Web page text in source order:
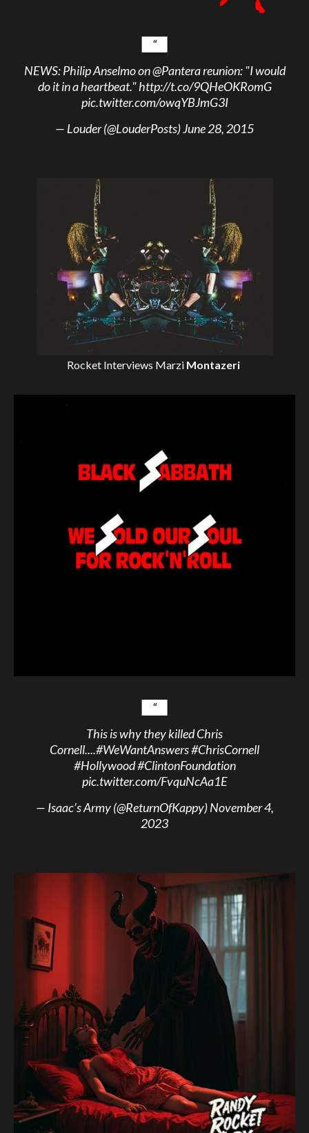
NEWS: Philip Anselmo on@Panterareunion: "I would
do it in a heartbeat."http://t.co/9QHeOKRomG
pic.twitter.com/owqYBJmG3I
— Louder (@LouderPosts)June 28, 2015
Rocket Interviews Marzi Montazeri
This is why they killed Chris
Cornell....#WeWantAnswers#ChrisCornell
#Hollywood#ClintonFoundation
pic.twitter.com/FvquNcAa1E
— Isaac’s Army (@ReturnOfKappy)November 4,
2023